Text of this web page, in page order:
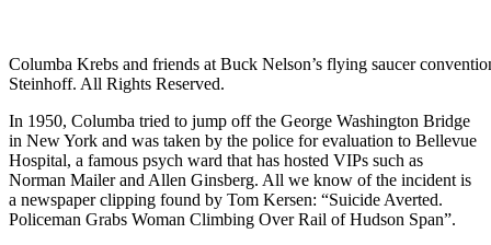
Columba Krebs and friends at Buck Nelson’s flying saucer
Steinhoff. All Rights Reserved.
In 1950, Columba tried to jump off the George Washington Bridge
in New York and was taken by the police for evaluation to Bellevue
Hospital, a famous psych ward that has hosted VIPs such as
Norman Mailer and Allen Ginsberg. All we know of the incident is
a newspaper clipping found by Tom Kersen: “Suicide Averted.
Policeman Grabs Woman Climbing Over Rail of Hudson Span”.